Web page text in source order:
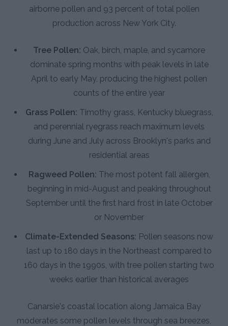
airborne pollen and 93 percent of total pollen
production across New York City.
Tree Pollen: Oak, birch, maple, and sycamore
dominate spring months with peak levels in late
April to early May, producing the highest pollen
counts of the entire year
Grass Pollen: Timothy grass, Kentucky bluegrass,
and perennial ryegrass reach maximum levels
during June and July across Brooklyn's parks and
residential areas
Ragweed Pollen: The most potent fall allergen,
beginning in mid-August and peaking throughout
September until the first hard frost in late October
or November
Climate-Extended Seasons: Pollen seasons now
last up to 180 days in the Northeast compared to
160 days in the 1990s, with tree pollen starting two
weeks earlier than historical averages
Canarsie's coastal location along Jamaica Bay
moderates some pollen levels through sea breezes,